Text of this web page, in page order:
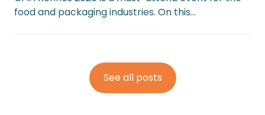
food and packaging industries. On this…
See all posts